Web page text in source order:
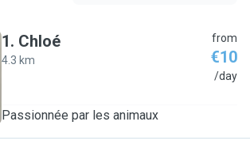
1. Chloé
4.3 km
from
€10
/day
Passionnée par les animaux